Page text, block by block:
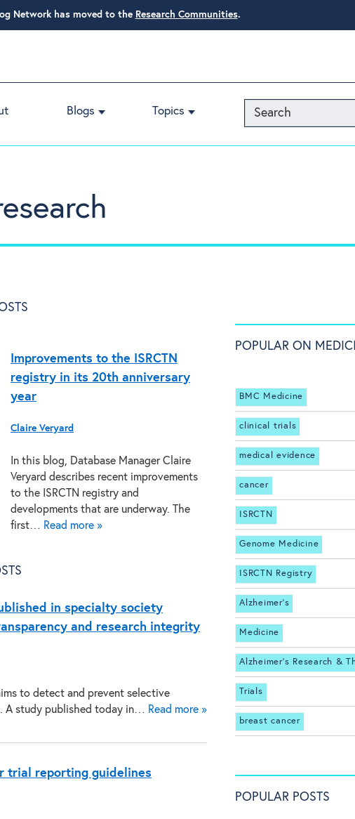
Network has moved to the Research Communities.
Blogs Topics
Improvements to the ISRCTN
registry in its 20th anniversary
year
Claire Veryard
In this blog, Database Manager Claire
Veryard describes recent improvements
to the ISRCTN registry and
developments that are underway. The
first… Read more »
in specialty society
and research integrity
to detect and prevent selective
A study published today in… Read more »
trial reporting guidelines
POPULAR ON
BMC Medicine
clinical trials
medical evidence
cancer
ISRCTN
Genome Medicine
ISRCTN Registry
Alzheimer's
Medicine
Alzheimer's Research &
Trials
breast cancer
POPULAR POSTS